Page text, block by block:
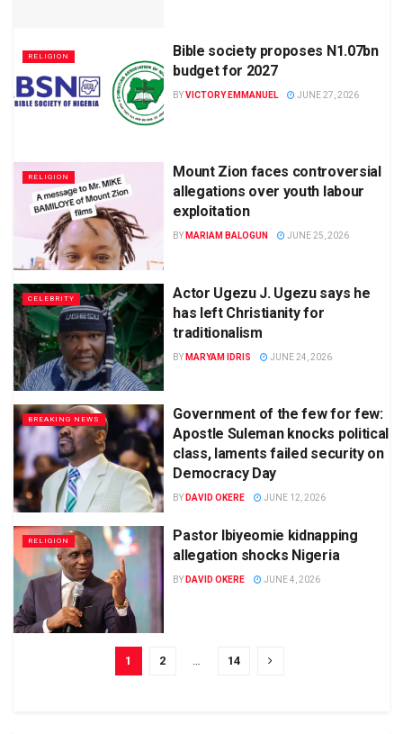
RELIGION
Bible society proposes N1.07bn
budget for 2027
BYVICTORY EMMANUEL JUNE 27, 2026
RELIGION
Mount Zion faces controversial
allegations over youth labour
exploitation
BY MARIAM BALOGUN JUNE 25, 2026
CELEBRITY
Actor Ugezu J. Ugezu says he
has left Christianity for
traditionalism
BY MARYAM IDRIS JUNE 24, 2026
BREAKING NEWS
Government of the few for few:
Apostle Suleman knocks political
class, laments failed security on
Democracy Day
BY DAVID OKERE JUNE 12, 2026
RELIGION
Pastor Ibiyeomie kidnapping
allegation shocks Nigeria
BY DAVID OKERE JUNE 4, 2026
1 2 … 14